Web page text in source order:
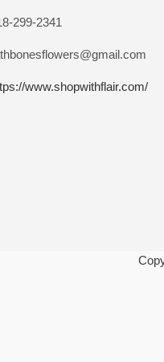
299-2341
www.shopwithflair.com/